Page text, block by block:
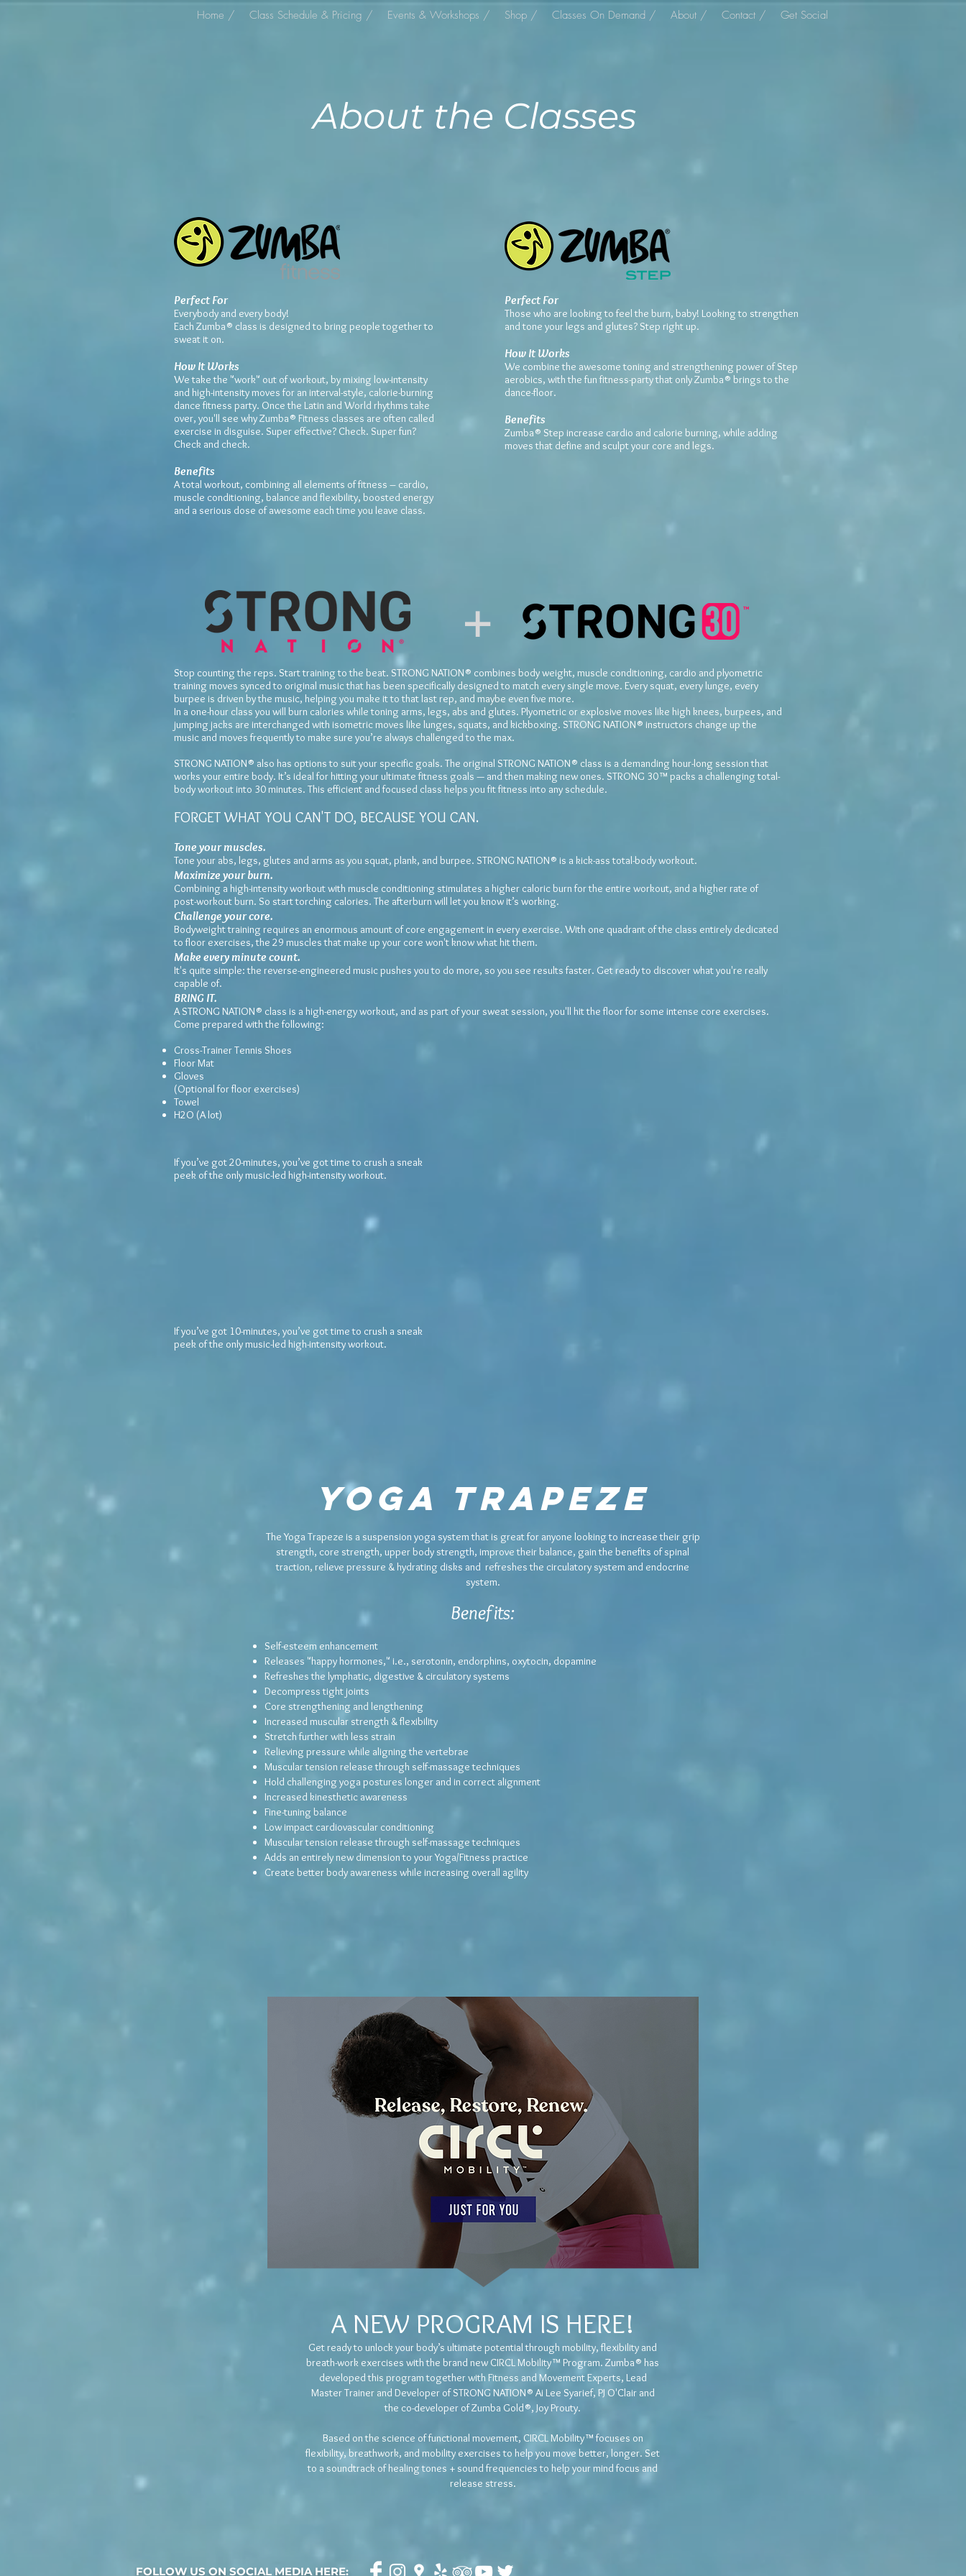
Home / Class Schedule & Pricing / Events & Workshops / Shop / Classes On Demand / About / Contact / Get Social
About the Classes
Perfect For
Everybody and every body!
Each Zumba® class is designed to bring people together to
sweat it on.
How It Works
We take the "work" out of workout, by mixing low-intensity
and high-intensity moves for an interval-style, calorie-burning
dance fitness party. Once the Latin and World rhythms take
over, you'll see why Zumba® Fitness classes are often called
exercise in disguise. Super effective? Check. Super fun?
Check and check.
Benefits
A total workout, combining all elements of fitness – cardio,
muscle conditioning, balance and flexibility, boosted energy
and a serious dose of awesome each time you leave class.
Perfect For
Those who are looking to feel the burn, baby! Looking to strengthen
and tone your legs and glutes? Step right up.
How It Works
We combine the awesome toning and strengthening power of Step
aerobics, with the fun fitness-party that only Zumba® brings to the
dance-floor.
Benefits
Zumba® Step increase cardio and calorie burning, while adding
moves that define and sculpt your core and legs.
+
Stop counting the reps. Start training to the beat. STRONG NATION® combines body weight, muscle conditioning, cardio and plyometric
training moves synced to original music that has been specifically designed to match every single move. Every squat, every lunge, every
burpee is driven by the music, helping you make it to that last rep, and maybe even five more.
In a one-hour class you will burn calories while toning arms, legs, abs and glutes. Plyometric or explosive moves like high knees, burpees, and
jumping jacks are interchanged with isometric moves like lunges, squats, and kickboxing. STRONG NATION® instructors change up the
music and moves frequently to make sure you’re always challenged to the max.
STRONG NATION® also has options to suit your specific goals. The original STRONG NATION® class is a demanding hour-long session that
works your entire body. It’s ideal for hitting your ultimate fitness goals — and then making new ones. STRONG 30™ packs a challenging total-
body workout into 30 minutes. This efficient and focused class helps you fit fitness into any schedule.
FORGET WHAT YOU CAN'T DO, BECAUSE YOU CAN.
Tone your muscles.
Tone your abs, legs, glutes and arms as you squat, plank, and burpee. STRONG NATION® is a kick-ass total-body workout.
Maximize your burn.
Combining a high-intensity workout with muscle conditioning stimulates a higher caloric burn for the entire workout, and a higher rate of
post-workout burn. So start torching calories. The afterburn will let you know it’s working.
Challenge your core.
Bodyweight training requires an enormous amount of core engagement in every exercise. With one quadrant of the class entirely dedicated
to floor exercises, the 29 muscles that make up your core won't know what hit them.
Make every minute count.
It's quite simple: the reverse-engineered music pushes you to do more, so you see results faster. Get ready to discover what you're really
capable of.
BRING IT.
A STRONG NATION® class is a high-energy workout, and as part of your sweat session, you'll hit the floor for some intense core exercises.
Come prepared with the following:
Cross-Trainer Tennis Shoes
Floor Mat
Gloves
(Optional for floor exercises)
Towel
H2O (A lot)
If you’ve got 20-minutes, you’ve got time to crush a sneak
peek of the only music-led high-intensity workout.
If you’ve got 10-minutes, you’ve got time to crush a sneak
peek of the only music-led high-intensity workout.
Yoga Trapeze
The Yoga Trapeze is a suspension yoga system that is great for anyone looking to increase their grip
strength, core strength, upper body strength, improve their balance, gain the benefits of spinal
traction, relieve pressure & hydrating disks and refreshes the circulatory system and endocrine
system.
Benefits:
Self-esteem enhancement
Releases "happy hormones," i.e., serotonin, endorphins, oxytocin, dopamine
Refreshes the lymphatic, digestive & circulatory systems
Decompress tight joints
Core strengthening and lengthening
Increased muscular strength & flexibility
Stretch further with less strain
Relieving pressure while aligning the vertebrae
Muscular tension release through self-massage techniques
Hold challenging yoga postures longer and in correct alignment
Increased kinesthetic awareness
Fine-tuning balance
Low impact cardiovascular conditioning
Muscular tension release through self-massage techniques
Adds an entirely new dimension to your Yoga/Fitness practice
Create better body awareness while increasing overall agility
A NEW PROGRAM IS HERE!
Get ready to unlock your body’s ultimate potential through mobility, flexibility and
breath-work exercises with the brand new CIRCL Mobility™ Program. Zumba® has
developed this program together with Fitness and Movement Experts, Lead
Master Trainer and Developer of STRONG NATION® Ai Lee Syarief, PJ O'Clair and
the co-developer of Zumba Gold®, Joy Prouty.
Based on the science of functional movement, CIRCL Mobility™ focuses on
flexibility, breathwork, and mobility exercises to help you move better, longer. Set
to a soundtrack of healing tones + sound frequencies to help your mind focus and
release stress.
FOLLOW US ON SOCIAL MEDIA HERE: